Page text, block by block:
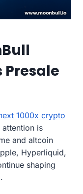
Presale
1000x crypto
is
and altcoin
Hyperliquid,
shaping